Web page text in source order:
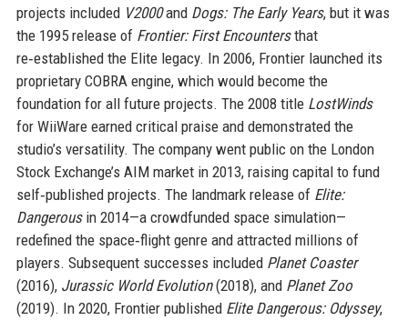
projects included V2000and Dogs: The Early Years, but it was
the 1995 release of Frontier: First Encountersthat
re‑established the Elite legacy. In 2006, Frontier launched its
proprietary COBRA engine, which would become the
foundation for all future projects. The 2008 title LostWinds
for WiiWare earned critical praise and demonstrated the
studio’s versatility. The company went public on the London
Stock Exchange’s AIM market in 2013, raising capital to fund
self‑published projects. The landmark release of Elite:
Dangerousin 2014—a crowdfunded space simulation—
redefined the space‑flight genre and attracted millions of
players. Subsequent successes included Planet Coaster
(2016), Jurassic World Evolution(2018), and Planet Zoo
(2019). In 2020, Frontier published Elite Dangerous: Odyssey,